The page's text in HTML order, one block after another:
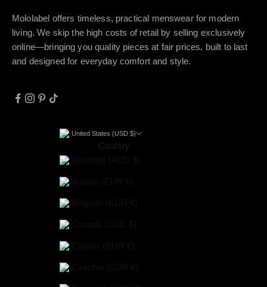
Mololabel offers timeless, practical menswear for modern
living. We skip the high costs of retail by selling exclusively
online—bringing you quality pieces at fair prices, built to last
and designed for everyday comfort and style.
United States (USD $)
Country